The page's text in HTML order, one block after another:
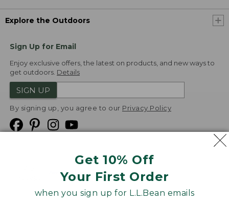
Get 10% Off
Your First Order
when you sign up for L.L.Bean emails
Explore the Outdoors
Sign Up for Email
Enjoy exclusive offers, the latest on products, and new ways to
get outdoors. Details
SIGN UP
By signing up, you agree to our Privacy Policy